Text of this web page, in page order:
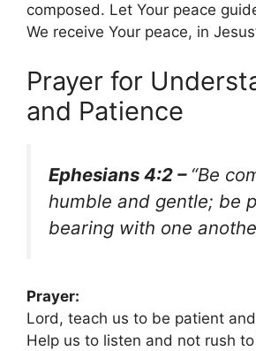
composed. Let Your peace
We receive Your peace, in
Prayer for
and Patience
Ephesians 4:2 – “Be
humble and gentle; be
bearing with one
Prayer:
Lord, teach us to be patient
Help us to listen and not rush